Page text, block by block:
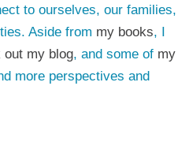
to ourselves, our families,
Aside from my books, I
out my blog, and some of my
more perspectives and